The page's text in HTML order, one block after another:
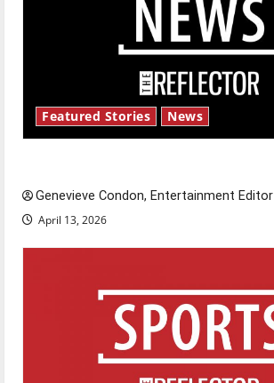
Featured Stories News
Genevieve Condon, Entertainment Editor
April 13, 2026